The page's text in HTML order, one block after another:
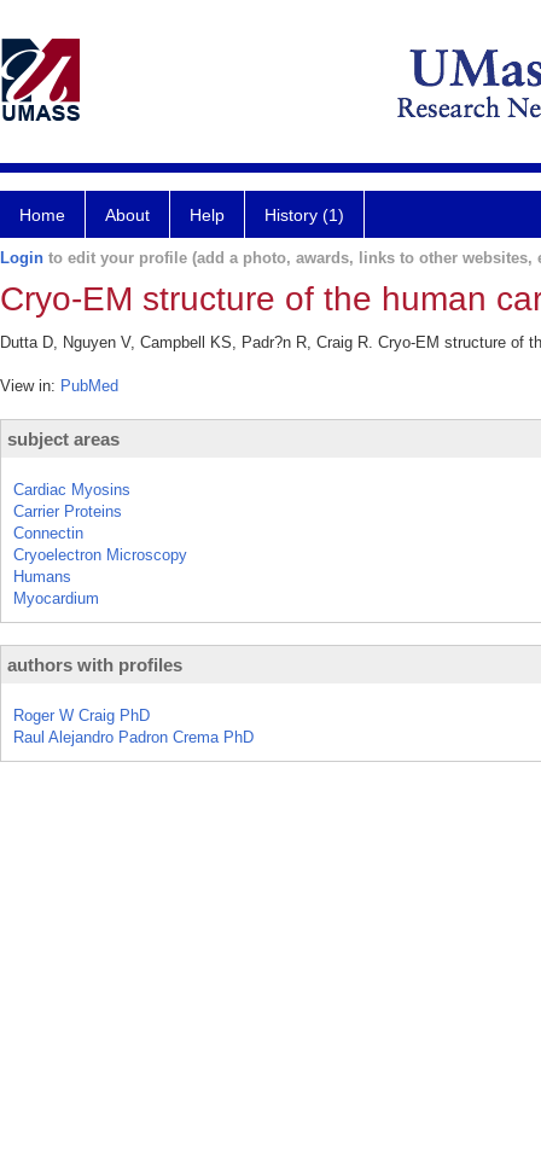
Home About Help History (1)
Login to edit your profile (add a photo, awards, links to other websites,
Cryo-EM structure of the human
Dutta D, Nguyen V, Campbell KS, Padr?n R, Craig R. Cryo-EM structure of
View in: PubMed
subject areas
Cardiac Myosins
Carrier Proteins
Connectin
Cryoelectron Microscopy
Humans
Myocardium
authors with profiles
Roger W Craig PhD
Raul Alejandro Padron Crema PhD